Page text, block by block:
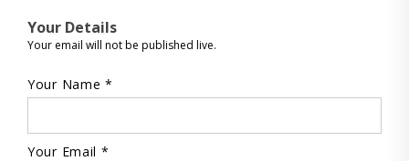
Your Details
Your email will not be published live.
Your Name *
Your Email *